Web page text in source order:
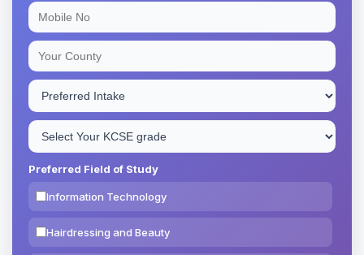
Preferred Field of Study
Information Technology
Hairdressing and Beauty